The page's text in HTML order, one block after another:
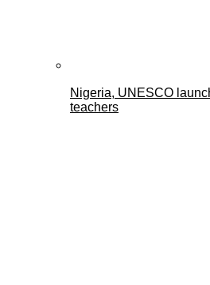
Nigeria, UNESCO
teachers